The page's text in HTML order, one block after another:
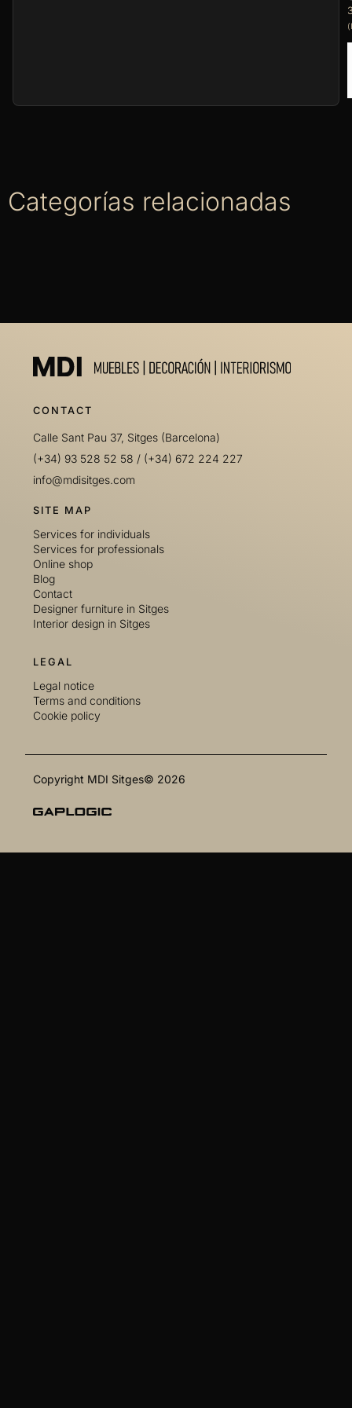
Categorías relacionadas
CONTACT
Calle Sant Pau 37, Sitges (Barcelona)
(+34) 93 528 52 58 / (+34) 672 224 227
info@mdisitges.com
SITE MAP
Services for individuals
Services for professionals
Online shop
Blog
Contact
Designer furniture in Sitges
Interior design in Sitges
LEGAL
Legal notice
Terms and conditions
Cookie policy
Copyright MDI Sitges© 2026